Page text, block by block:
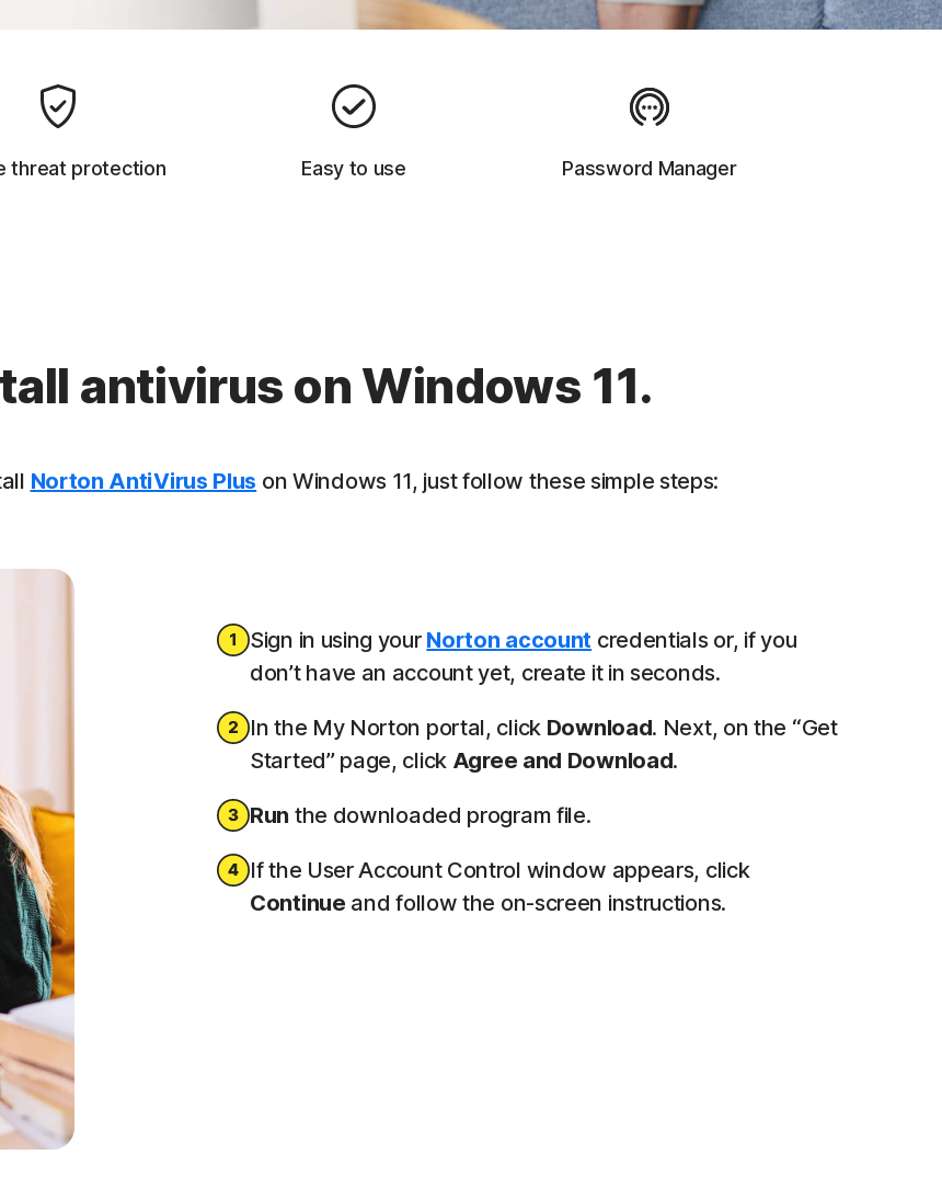
threat protection Easy to use Password Manager
antivirus on Windows 11.
Norton AntiVirus Plus on Windows 11, just follow these simple steps:
Sign in using your Norton account credentials or, if you
don’t have an account yet, create it in seconds.
In the My Norton portal, click Download. Next, on the “Get
Started” page, click Agree and Download.
Run the downloaded program file.
If the User Account Control window appears, click
Continue and follow the on-screen instructions.